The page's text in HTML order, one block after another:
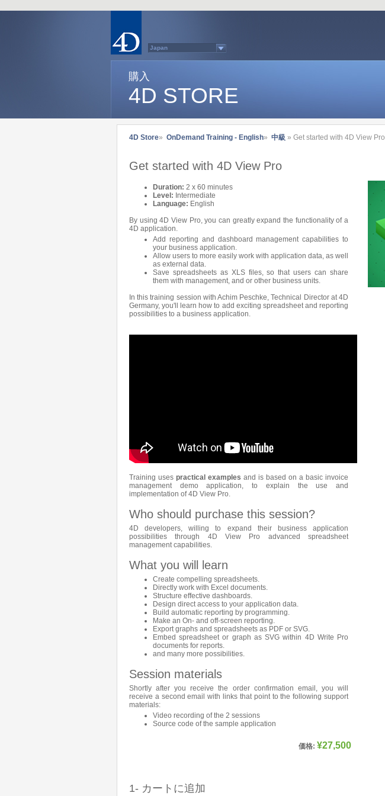
Japan
Germany
Italy
Spain
Switzerland (German)
Country list...
購入
4D STORE
4D Store» OnDemand Training - English» 中級 » Get started with 4D View Pro
Get started with 4D View Pro
Duration: 2 x 60 minutes
Level: Intermediate
Language: English
By using 4D View Pro, you can greatly expand the functionality of a
4D application.
Add reporting and dashboard management capabilities to
your business application.
Allow users to more easily work with application data, as well
as external data.
Save spreadsheets as XLS files, so that users can share
them with management, and or other business units.
In this training session with Achim Peschke, Technical Director at 4D
Germany, you'll learn how to add exciting spreadsheet and reporting
possibilities to a business application.
Training uses practical examples and is based on a basic invoice
management demo application, to explain the use and
implementation of 4D View Pro.
Who should purchase this session?
4D developers, willing to expand their business application
possibilities through 4D View Pro advanced spreadsheet
management capabilities.
What you will learn
Create compelling spreadsheets.
Directly work with Excel documents.
Structure effective dashboards.
Design direct access to your application data.
Build automatic reporting by programming.
Make an On- and off-screen reporting.
Export graphs and spreadsheets as PDF or SVG.
Embed spreadsheet or graph as SVG within 4D Write Pro
documents for reports.
and many more possibilities.
Session materials
Shortly after you receive the order confirmation email, you will
receive a second email with links that point to the following support
materials:
Video recording of the 2 sessions
Source code of the sample application
価格: ¥27,500
1- カートに追加